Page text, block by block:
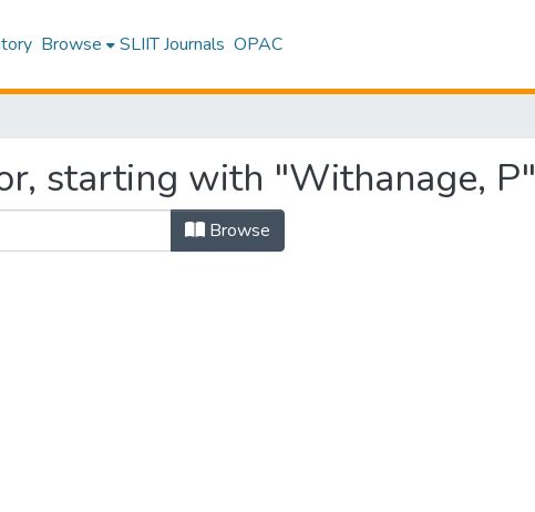
Browse SLIIT Journals OPAC
starting with "Withanage, P"
Browse